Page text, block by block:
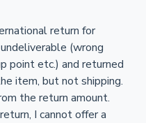
return for
(wrong
point etc.) and returned
item, but not shipping.
the return amount.
I cannot offer a